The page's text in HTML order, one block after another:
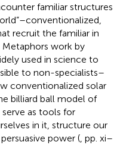
familiar structures
recruit the familiar in
work by
used in science to
to non-specialists–
conventionalized solar
billiard ball model of
serve as tools for
in it, structure our
power ( , pp. xi–